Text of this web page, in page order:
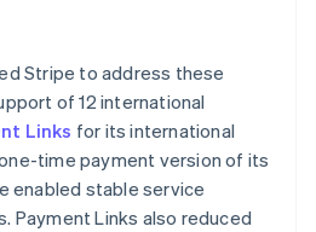
Stripe to address these
of 12 international
Links for its international
time payment version of its
enabled stable service
Payment Links also reduced